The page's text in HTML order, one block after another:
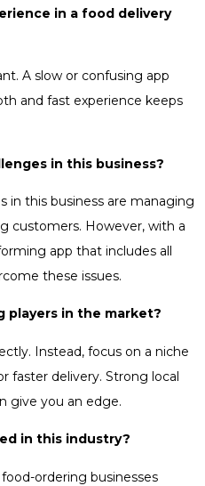
in a food delivery
A slow or confusing app
and fast experience keeps
in this business?
in this business are managing
customers. However, with a
app that includes all
these issues.
players in the market?
Instead, focus on a niche
faster delivery. Strong local
give you an edge.
in this industry?
ordering businesses